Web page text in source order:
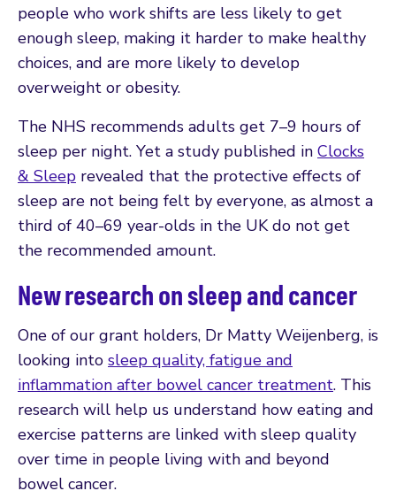
people who work shifts are less likely to get
enough sleep, making it harder to make healthy
choices, and are more likely to develop
overweight or obesity.
The NHS recommends adults get 7–9 hours of
sleep per night. Yet a study published in Clocks
& Sleep revealed that the protective effects of
sleep are not being felt by everyone, as almost a
third of 40–69 year-olds in the UK do not get
the recommended amount.
New research on sleep and cancer
One of our grant holders, Dr Matty Weijenberg, is
looking into sleep quality, fatigue and
inflammation after bowel cancer treatment. This
research will help us understand how eating and
exercise patterns are linked with sleep quality
over time in people living with and beyond
bowel cancer.